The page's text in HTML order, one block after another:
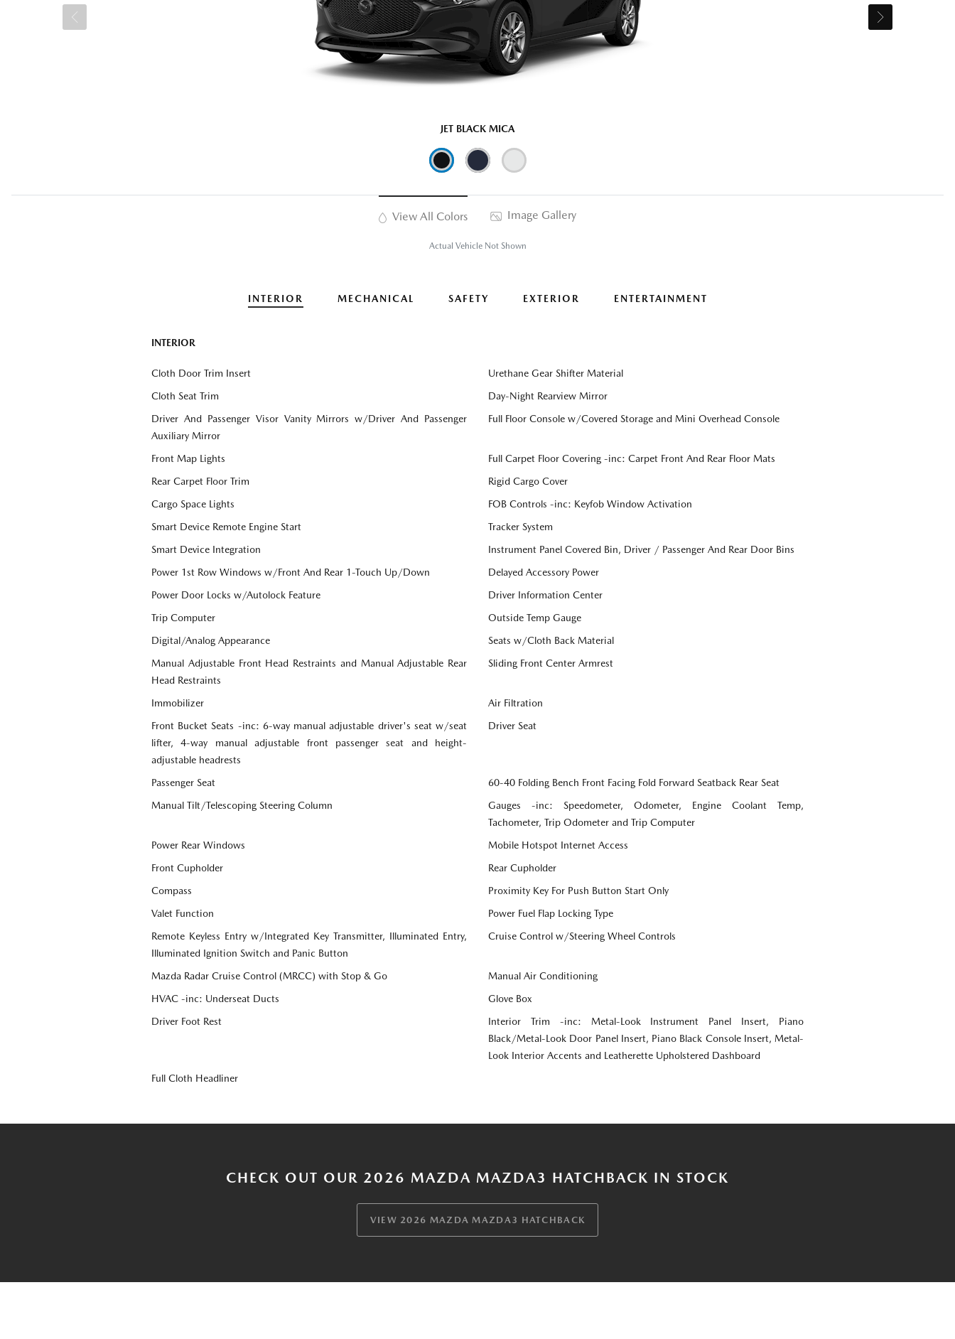
JET BLACK MICA
View All Colors Image Gallery
Actual Vehicle Not Shown
INTERIOR MECHANICAL SAFETY EXTERIOR ENTERTAINMENT
INTERIOR
Cloth Door Trim Insert
Urethane Gear Shifter Material
Cloth Seat Trim
Day-Night Rearview Mirror
Driver And Passenger Visor Vanity Mirrors w/Driver And Passenger
Auxiliary Mirror
Full Floor Console w/Covered Storage and Mini Overhead Console
Front Map Lights
Full Carpet Floor Covering -inc: Carpet Front And Rear Floor Mats
Rear Carpet Floor Trim
Rigid Cargo Cover
Cargo Space Lights
FOB Controls -inc: Keyfob Window Activation
Smart Device Remote Engine Start
Tracker System
Smart Device Integration
Instrument Panel Covered Bin, Driver / Passenger And Rear Door Bins
Power 1st Row Windows w/Front And Rear 1-Touch Up/Down
Delayed Accessory Power
Power Door Locks w/Autolock Feature
Driver Information Center
Trip Computer
Outside Temp Gauge
Digital/Analog Appearance
Seats w/Cloth Back Material
Manual Adjustable Front Head Restraints and Manual Adjustable Rear
Head Restraints
Sliding Front Center Armrest
Immobilizer
Air Filtration
Front Bucket Seats -inc: 6-way manual adjustable driver's seat w/seat
lifter, 4-way manual adjustable front passenger seat and height-
adjustable headrests
Driver Seat
Passenger Seat
60-40 Folding Bench Front Facing Fold Forward Seatback Rear Seat
Manual Tilt/Telescoping Steering Column
Gauges -inc: Speedometer, Odometer, Engine Coolant Temp,
Tachometer, Trip Odometer and Trip Computer
Power Rear Windows
Mobile Hotspot Internet Access
Front Cupholder
Rear Cupholder
Compass
Proximity Key For Push Button Start Only
Valet Function
Power Fuel Flap Locking Type
Remote Keyless Entry w/Integrated Key Transmitter, Illuminated Entry,
Illuminated Ignition Switch and Panic Button
Cruise Control w/Steering Wheel Controls
Mazda Radar Cruise Control (MRCC) with Stop & Go
Manual Air Conditioning
HVAC -inc: Underseat Ducts
Glove Box
Driver Foot Rest
Interior Trim -inc: Metal-Look Instrument Panel Insert, Piano
Black/Metal-Look Door Panel Insert, Piano Black Console Insert, Metal-
Look Interior Accents and Leatherette Upholstered Dashboard
Full Cloth Headliner
CHECK OUT OUR 2026 MAZDA MAZDA3 HATCHBACK IN STOCK
VIEW 2026 MAZDA MAZDA3 HATCHBACK